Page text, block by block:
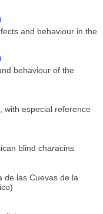
and behaviour in the
behaviour of the
with especial reference
blind characins
de las Cuevas de la